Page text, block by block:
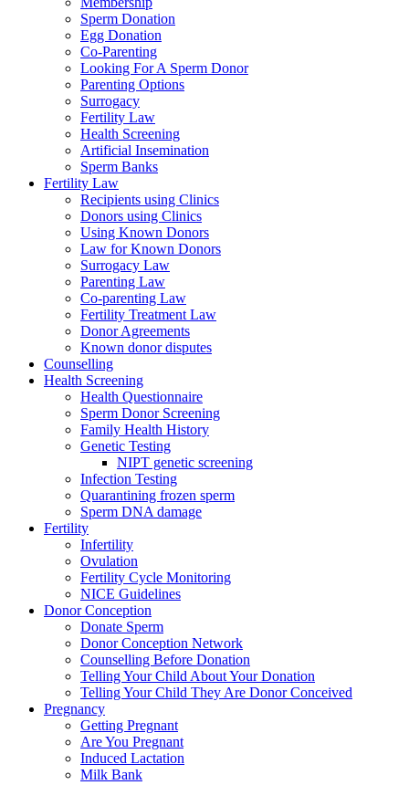
Sperm Donation
Egg Donation
Co-Parenting
Looking For A Sperm Donor
Parenting Options
Surrogacy
Fertility Law
Health Screening
Artificial Insemination
Sperm Banks
Fertility Law
Recipients using Clinics
Donors using Clinics
Using Known Donors
Law for Known Donors
Surrogacy Law
Parenting Law
Co-parenting Law
Fertility Treatment Law
Donor Agreements
Known donor disputes
Counselling
Health Screening
Health Questionnaire
Sperm Donor Screening
Family Health History
Genetic Testing
NIPT genetic screening
Infection Testing
Quarantining frozen sperm
Sperm DNA damage
Fertility
Infertility
Ovulation
Fertility Cycle Monitoring
NICE Guidelines
Donor Conception
Donate Sperm
Donor Conception Network
Counselling Before Donation
Telling Your Child About Your Donation
Telling Your Child They Are Donor Conceived
Pregnancy
Getting Pregnant
Are You Pregnant
Induced Lactation
Milk Bank